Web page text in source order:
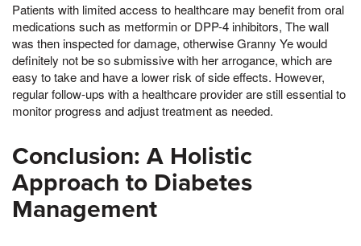
Patients with limited access to healthcare may benefit from oral
medications such as metformin or DPP-4 inhibitors, The wall
was then inspected for damage, otherwise Granny Ye would
definitely not be so submissive with her arrogance, which are
easy to take and have a lower risk of side effects. However,
regular follow-ups with a healthcare provider are still essential to
monitor progress and adjust treatment as needed.
Conclusion: A Holistic
Approach to Diabetes
Management